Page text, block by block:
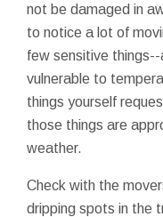
not be damaged in
to notice a lot of
few sensitive
vulnerable to
things yourself
those things are
weather.
Check with the
dripping spots in the